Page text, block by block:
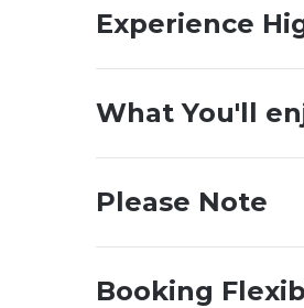
Experience
What You'll
Please Note
Booking